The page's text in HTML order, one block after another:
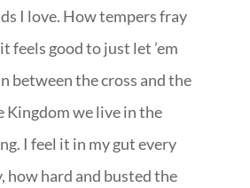
I love. How tempers fray
feels good to just let ’em
between the cross and the
Kingdom we live in the
I feel it in my gut every
how hard and busted the